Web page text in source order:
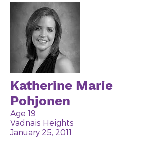
Katherine Marie
Pohjonen
Age 19
Vadnais Heights
January 25, 2011